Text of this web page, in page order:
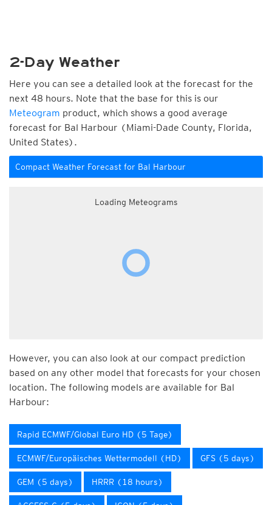
2-Day Weather
Here you can see a detailed look at the forecast for the
next 48 hours. Note that the base for this is our
Meteogram product, which shows a good average
forecast for Bal Harbour (Miami-Dade County, Florida,
United States).
Compact Weather Forecast for Bal Harbour
Loading Meteograms
However, you can also look at our compact prediction
based on any other model that forecasts for your chosen
location. The following models are available for Bal
Harbour:
Rapid ECMWF/Global Euro HD (5 Tage)
ECMWF/Europäisches Wettermodell (HD) GFS (5 days)
GEM (5 days) HRRR (18 hours)